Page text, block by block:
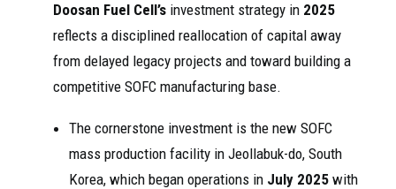
Doosan Fuel Cell’s investment strategy in 2025
reflects a disciplined reallocation of capital away
from delayed legacy projects and toward building a
competitive SOFC manufacturing base.
The cornerstone investment is the new SOFC
mass production facility in Jeollabuk-do, South
Korea, which began operations in July 2025 with